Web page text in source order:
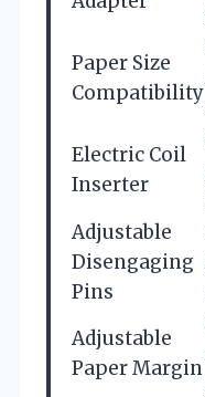
Paper Size
Compatibility
Electric Coil
Inserter
Adjustable
Disengaging
Pins
Adjustable
Paper Margin